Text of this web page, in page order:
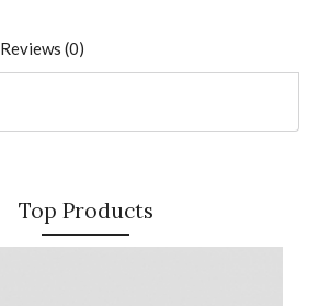
Reviews (0)
Top Products